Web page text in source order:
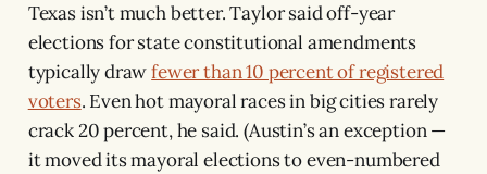
Texas isn’t much better. Taylor said off-year
elections for state constitutional amendments
typically drawfewer than 10 percent of registered
voters. Even hot mayoral races in big cities rarely
crack 20 percent, he said. (Austin’s an exception —
it moved its mayoral elections to even-numbered